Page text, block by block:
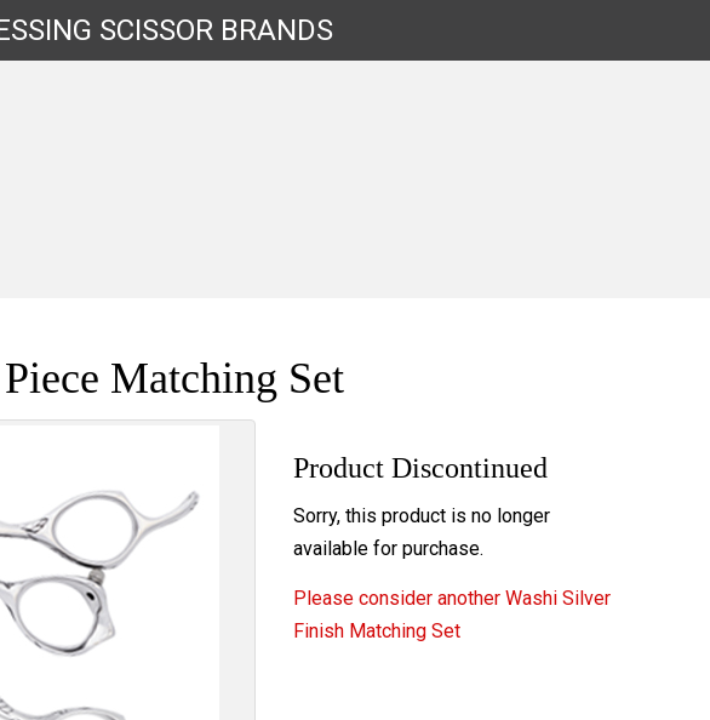
SCISSOR BRANDS
Matching Set
Product Discontinued
Sorry, this product is no longer
available for purchase.
Please consider another Washi Silver
Finish Matching Set